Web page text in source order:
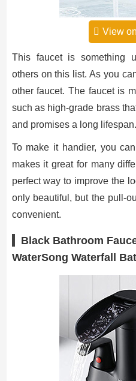
View
This faucet is something
others on this list. As you
other faucet. The faucet is
such as high-grade brass
and promises a long lifespan.
To make it handier, you
makes it great for many
perfect way to improve the
only beautiful, but the pull-
convenient.
Black Bathroom
WaterSong Waterfall